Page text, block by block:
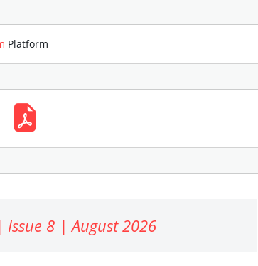
Platform
8 | August 2026